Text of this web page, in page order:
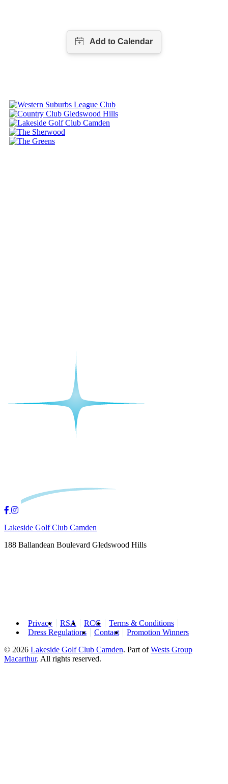
Lakeside Golf Club Camden
188 Ballandean Boulevard Gledswood Hills
Privacy RSA RCG
Terms & Conditions
Dress Regulations
Contact
Promotion Winners
© 2026 Lakeside Golf Club Camden. Part ofWests Group
Macarthur. All rights reserved.